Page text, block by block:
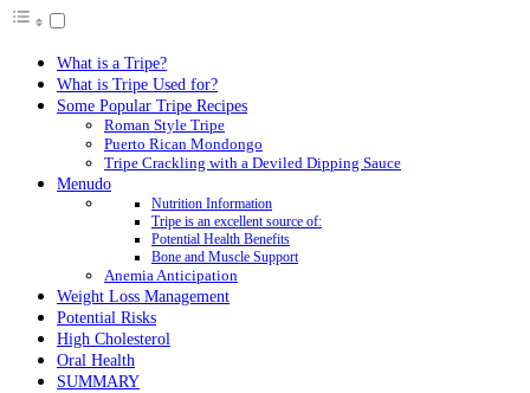
What is a Tripe?
What is Tripe Used for?
Some Popular Tripe Recipes
Roman Style Tripe
Puerto Rican Mondongo
Tripe Crackling with a Deviled Dipping Sauce
Menudo
Nutrition Information
Tripe is an excellent source of:
Potential Health Benefits
Bone and Muscle Support
Anemia Anticipation
Weight Loss Management
Potential Risks
High Cholesterol
Oral Health
SUMMARY